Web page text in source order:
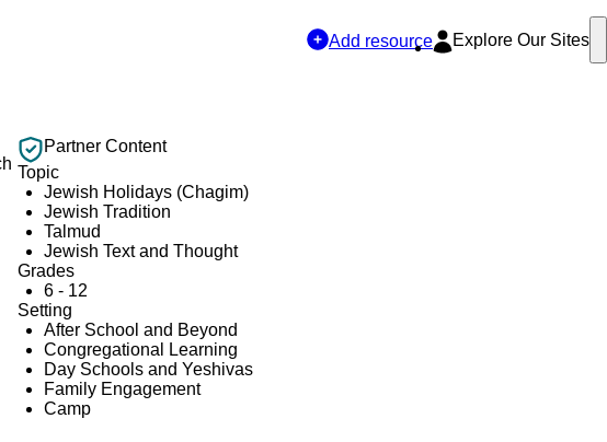
Add resource Explore Our Sites
Partner Content
Topic
Jewish Holidays (Chagim)
Jewish Tradition
Talmud
Jewish Text and Thought
Grades
6 - 12
Setting
After School and Beyond
Congregational Learning
Day Schools and Yeshivas
Family Engagement
Camp